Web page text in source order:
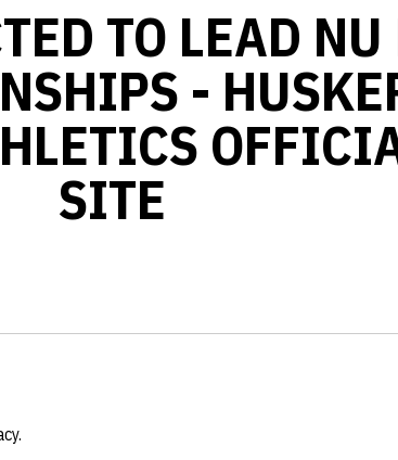
TO LEAD
-
SITE